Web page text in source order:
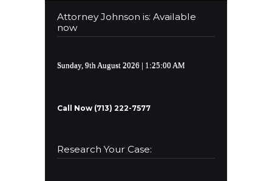
Attorney Johnson is: Available
now
Sunday, 9th August 2026 | 1:25:01 AM
Call Now (713) 222-7577
Research Your Case: